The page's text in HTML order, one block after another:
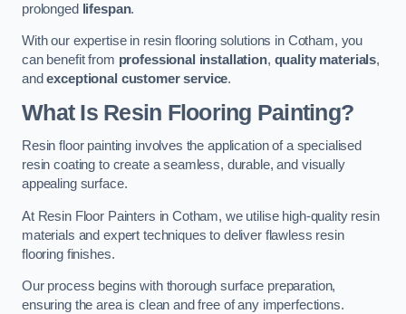
prolonged
lifespan.
With our expertise in resin flooring solutions in Cotham, you
can benefit from professional installation, quality materials,
andexceptional customer service.
What Is Resin Flooring Painting?
Resin floor painting involves the application of a specialised
resin coating to create a seamless, durable, and visually
appealing surface.
At Resin Floor Painters in Cotham, we utilise high-quality resin
materials and expert techniques to deliver flawless resin
flooring finishes.
Our process begins with thorough surface preparation,
ensuring the area is clean and free of any imperfections.